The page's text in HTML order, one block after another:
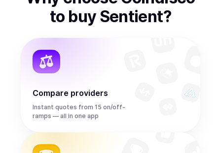
to buy Sentient?
Compare providers
Instant quotes from 15 on/off-
ramps — all in one app